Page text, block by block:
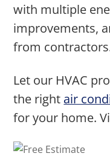
with multiple
improvements,
from
Let our HVAC
the right air
for your home.